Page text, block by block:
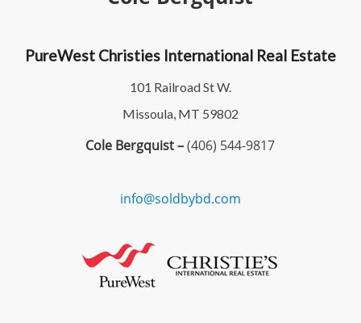
PureWest Christies International Real Estate
101 Railroad St W.
Missoula, MT 59802
Cole Bergquist –(406) 544-9817
info@soldbybd.com